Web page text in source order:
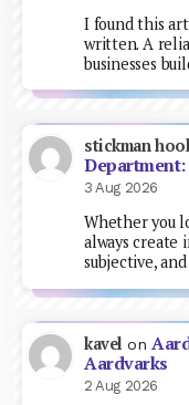
I found this
written. A
businesses
stickman
3 Aug 2026
Whether you
always create
subjective,
kavel on
Aardvarks
2 Aug 2026